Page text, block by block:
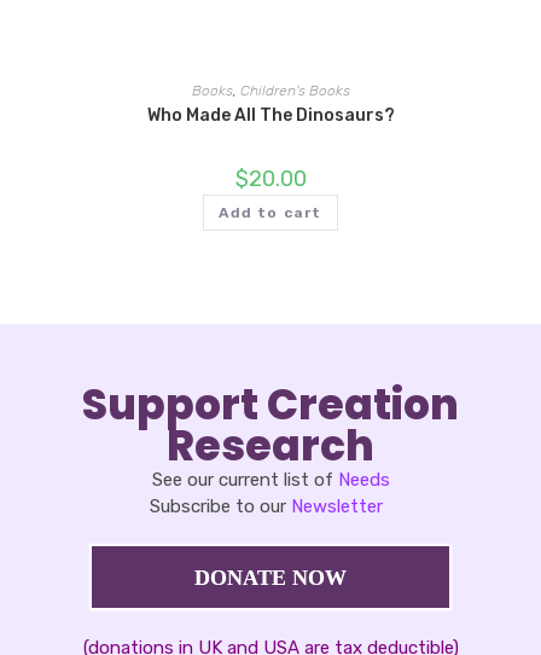
Books, Children's Books
Who Made All The Dinosaurs?
$20.00
Add to cart
Support Creation
Research
See our current list of Needs
Subscribe to our Newsletter
DONATE NOW
(donations in UK and USA are tax deductible)